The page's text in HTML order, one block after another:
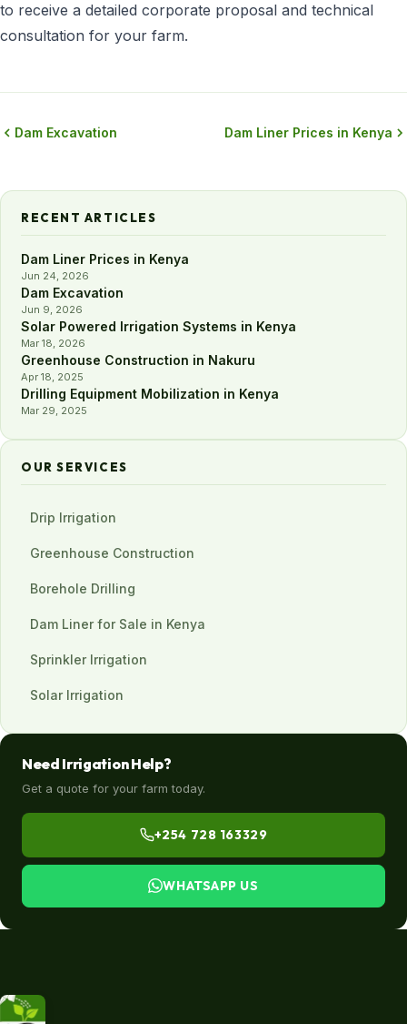
to receive a detailed corporate proposal and technical
consultation for your farm.
Dam Excavation Dam Liner Prices in Kenya
RECENT ARTICLES
Dam Liner Prices in Kenya
Jun 24, 2026
Dam Excavation
Jun 9, 2026
Solar Powered Irrigation Systems in Kenya
Mar 18, 2026
Greenhouse Construction in Nakuru
Apr 18, 2025
Drilling Equipment Mobilization in Kenya
Mar 29, 2025
OUR SERVICES
Drip Irrigation
Greenhouse Construction
Borehole Drilling
Dam Liner for Sale in Kenya
Sprinkler Irrigation
Solar Irrigation
Need Irrigation Help?
Get a quote for your farm today.
+254 728 163329
WHATSAPP US